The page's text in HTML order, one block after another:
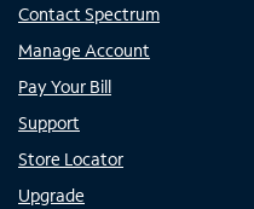
Contact Spectrum
Manage Account
Pay Your Bill
Support
Store Locator
Upgrade